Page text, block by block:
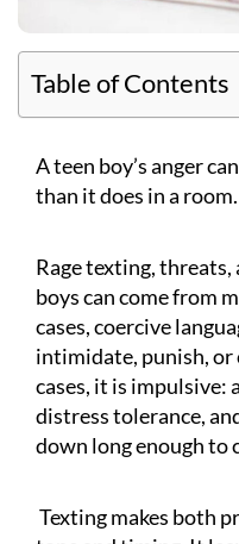
Table of Contents
A teen boy’s anger
than it does in a room.
Rage texting, threats,
boys can come from
cases, coercive
intimidate, punish, or
cases, it is impulsive:
distress tolerance,
down long enough to
Texting makes both